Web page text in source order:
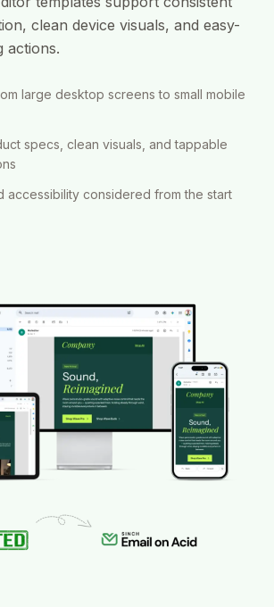
clean device visuals, and easy-
actions.
large desktop screens to small mobile
specs, clean visuals, and tappable
accessibility considered from the start